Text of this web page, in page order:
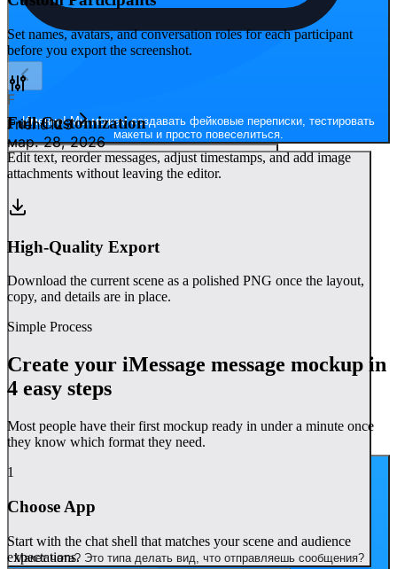
Именно! Мы можем создавать фейковые переписки, тестировать
макеты и просто повеселиться.
А можно добавить забавные имена и аватарки?
F
Friend123
мар. 28, 2026
Макет чата? Это типа делать вид, что отправляешь сообщения?
Set names, avatars, and conversation roles for each participant
before you export the screenshot.
Full Customization
Edit text, reorder messages, adjust timestamps, and add image
attachments without leaving the editor.
High-Quality Export
Download the current scene as a polished PNG once the layout,
copy, and details are in place.
Simple Process
Create your iMessage message mockup in
4 easy steps
Most people have their first mockup ready in under a minute once
they know which format they need.
1
Choose App
Start with the chat shell that matches your scene and audience
expectations.